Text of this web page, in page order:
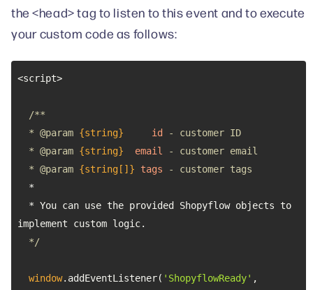
the <head> tag to listen to this event and to execute
your custom code as follows:
  *
@param {string} id
  *
@param {string} email
  *
@param {string[]} tags
  */
window.addEventListener( 'ShopyflowReady'